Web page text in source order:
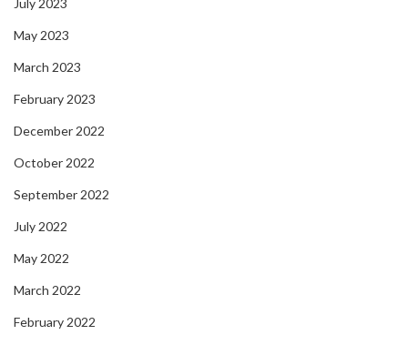
July 2023
May 2023
March 2023
February 2023
December 2022
October 2022
September 2022
July 2022
May 2022
March 2022
February 2022